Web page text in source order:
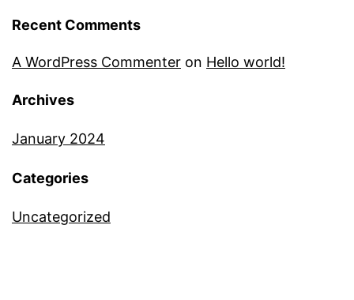
Recent Comments
A WordPress Commenter on Hello world!
Archives
January 2024
Categories
Uncategorized